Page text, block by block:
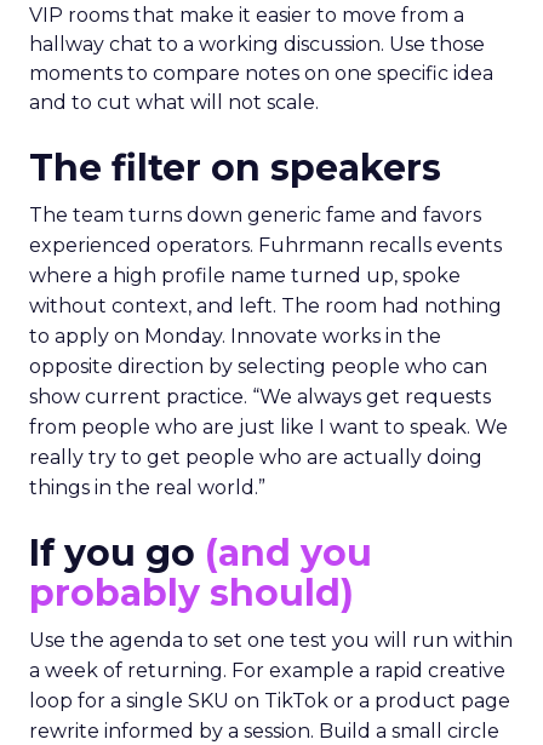
VIP rooms that make it easier to move from a
hallway chat to a working discussion. Use those
moments to compare notes on one specific idea
and to cut what will not scale.
The filter on speakers
The team turns down generic fame and favors
experienced operators. Fuhrmann recalls events
where a high profile name turned up, spoke
without context, and left. The room had nothing
to apply on Monday. Innovate works in the
opposite direction by selecting people who can
show current practice. “We always get requests
from people who are just like I want to speak. We
really try to get people who are actually doing
things in the real world.”
If you go (and you
probably should)
Use the agenda to set one test you will run within
a week of returning. For example a rapid creative
loop for a single SKU on TikTok or a product page
rewrite informed by a session. Build a small circle